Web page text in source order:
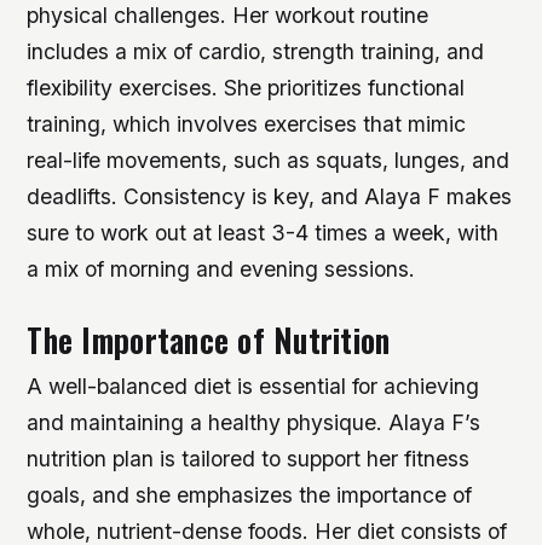
physical challenges. Her workout routine
includes a mix of cardio, strength training, and
flexibility exercises.She prioritizes functional
training, which involves exercises that mimic
real-life movements, such as squats, lunges, and
deadlifts. Consistency is key, and Alaya F makes
sure to work out at least 3-4 times a week, with
a mix of morning and evening sessions.
The Importance of Nutrition
A well-balanced diet is essential for achieving
and maintaining a healthy physique. Alaya F’s
nutrition plan is tailored to support her fitness
goals, and she emphasizes the importance of
whole, nutrient-dense foods. Her diet consists of